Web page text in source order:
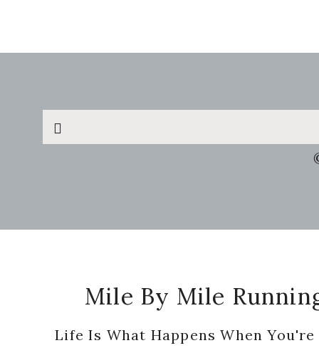
Search
this
Mile By Mile
Life Is What Happens When You're